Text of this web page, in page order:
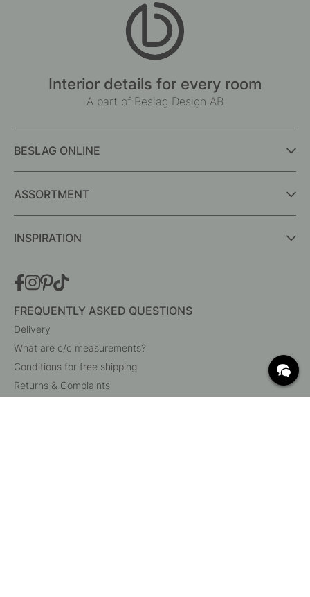
Interior details for every room
A part of Beslag Design AB
BESLAG ONLINE
ASSORTMENT
INSPIRATION
FREQUENTLY ASKED QUESTIONS
Delivery
What are c/c measurements?
Conditions for free shipping
Returns & Complaints